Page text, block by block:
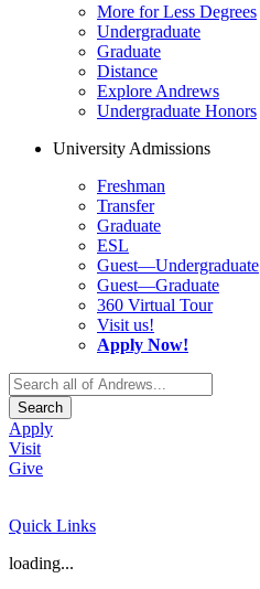
More for Less Degrees
Undergraduate
Graduate
Distance
Explore Andrews
Undergraduate Honors
University Admissions
Freshman
Transfer
Graduate
ESL
Guest—Undergraduate
Guest—Graduate
360 Virtual Tour
Visit us!
Apply Now!
Search
Apply
Visit
Give
Quick Links
loading...